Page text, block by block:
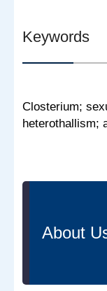
Keywords
Closterium;
heterothallism;
About